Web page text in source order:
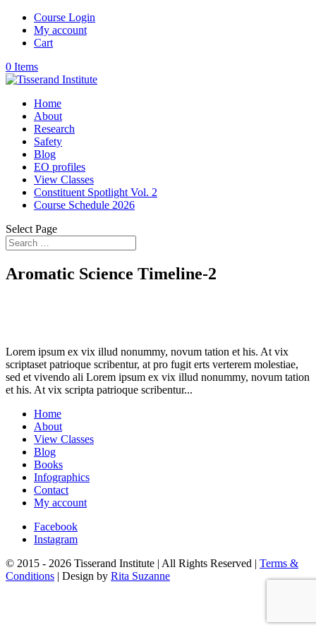
Course Login
My account
Cart
0 Items
Home
About
Research
Safety
Blog
EO profiles
View Classes
Constituent Spotlight Vol. 2
Course Schedule 2026
Select Page
Aromatic Science Timeline-2
Lorem ipsum ex vix illud nonummy, novum tation et his. At vix
scriptaset patrioque scribentur, at pro fugit erts verterem molestiae,
sed et vivendo ali Lorem ipsum ex vix illud nonummy, novum tation
et his. At vix scripta patrioque scribentur...
Home
About
View Classes
Blog
Books
Infographics
Contact
My account
Facebook
Instagram
© 2015 - 2026 Tisserand Institute | All Rights Reserved | Terms &
Conditions | Design by Rita Suzanne